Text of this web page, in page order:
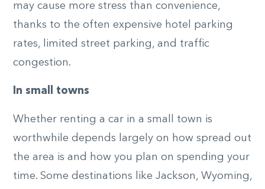
may cause more stress than convenience,
thanks to the often expensive hotel parking
rates, limited street parking, and traffic
congestion.
In small towns
Whether renting a car in a small town is
worthwhile depends largely on how spread out
the area is and how you plan on spending your
time. Some destinations like Jackson, Wyoming,